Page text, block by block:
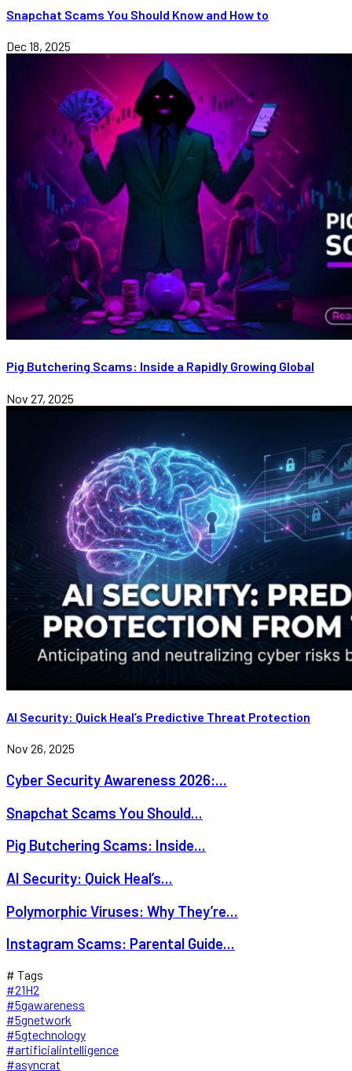
Snapchat Scams You Should Know and How to
Dec 18, 2025
Pig Butchering Scams: Inside a Rapidly Growing Global
Nov 27, 2025
AI Security: Quick Heal’s Predictive Threat Protection
Nov 26, 2025
Cyber Security Awareness 2026:...
Snapchat Scams You Should...
Pig Butchering Scams: Inside...
AI Security: Quick Heal’s...
Polymorphic Viruses: Why They’re...
Instagram Scams: Parental Guide...
# Tags
#21H2
#5gawareness
#5gnetwork
#5gtechnology
#artificialintelligence
#asyncrat